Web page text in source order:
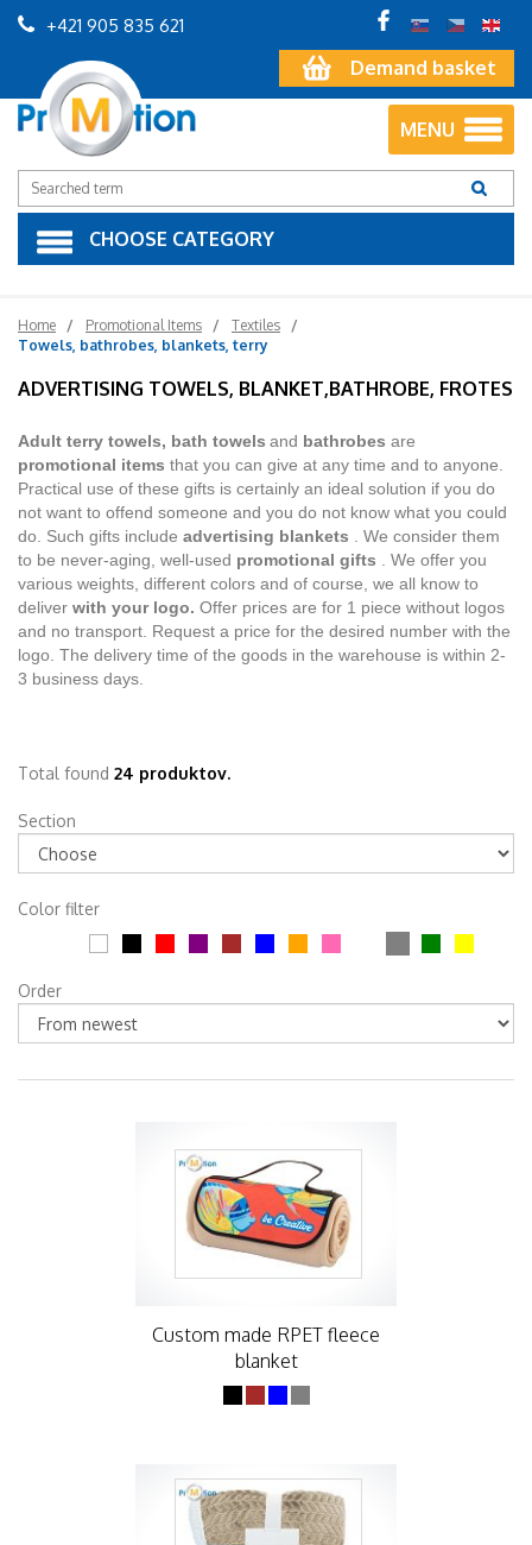
Demand basket
+421 905 835 621
MENU
CHOOSE CATEGORY
Home Promotional Items
Textiles
Towels, bathrobes, blankets, terry
ADVERTISING TOWELS, BLANKET,BATHROBE, FROTES
Adult terry towels, bath towels and bathrobes are
promotional items that you can give at any time and to anyone.
Practical use of these gifts is certainly an ideal solution if you do
not want to offend someone and you do not know what you could
do. Such gifts include advertising blankets . We consider them
to be never-aging, well-used promotional gifts . We offer you
various weights, different colors and of course, we all know to
deliver with your logo. Offer prices are for 1 piece without logos
and no transport. Request a price for the desired number with the
logo. The delivery time of the goods in the warehouse is within 2-
3 business days.
Total found 24 produktov.
Section
Color filter
Order
Custom made RPET fleece
blanket